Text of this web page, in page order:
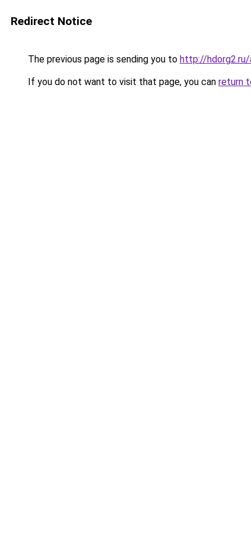
Redirect Notice
The previous page is sending you to http://
If you do not want to visit that page, you can return